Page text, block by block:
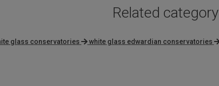
Related category
glass conservatories white glass edwardian conservatories